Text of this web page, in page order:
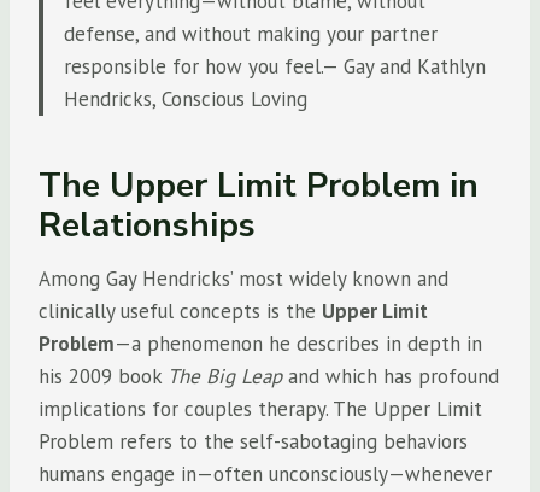
defense, and without making your partner
responsible for how you feel.— Gay and Kathlyn
Hendricks, Conscious Loving
The Upper Limit Problem in
Relationships
Among Gay Hendricks’ most widely known and
clinically useful concepts is the Upper Limit
Problem—a phenomenon he describes in depth in
his 2009 book The Big Leapand which has profound
implications for couples therapy. The Upper Limit
Problem refers to the self-sabotaging behaviors
humans engage in—often unconsciously—whenever